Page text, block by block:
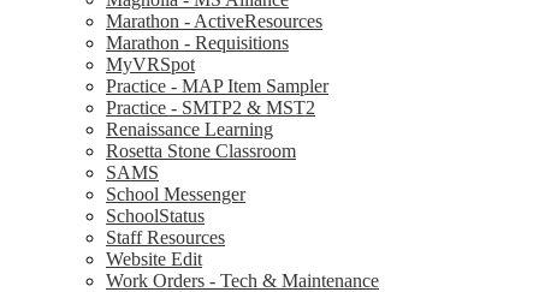
Marathon - ActiveResources
Marathon - Requisitions
MyVRSpot
Practice - MAP Item Sampler
Practice - SMTP2 & MST2
Renaissance Learning
Rosetta Stone Classroom
SAMS
School Messenger
SchoolStatus
Staff Resources
Website Edit
Work Orders - Tech & Maintenance